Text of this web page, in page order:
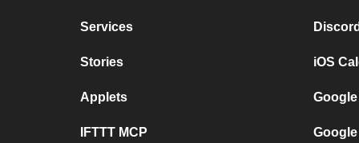
Services
Stories
Applets
IFTTT MCP
iOS